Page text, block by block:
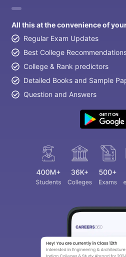
All this at the convenience of
Regular Exam Updates
Best College
College & Rank predictors
Detailed Books and Sample
Question and Answers